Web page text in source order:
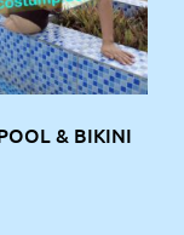
& BIKINI